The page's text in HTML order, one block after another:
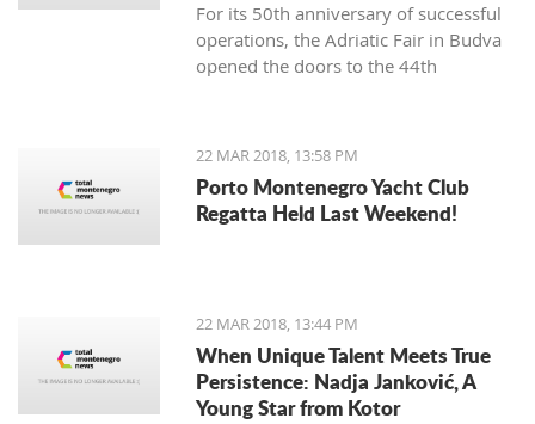
For its 50th anniversary of successful
operations, the Adriatic Fair in Budva
opened the doors to the 44th
22 MAR 2018, 13:58 PM
Porto Montenegro Yacht Club
Regatta Held Last Weekend!
22 MAR 2018, 13:44 PM
When Unique Talent Meets True
Persistence: Nadja Janković, A
Young Star from Kotor